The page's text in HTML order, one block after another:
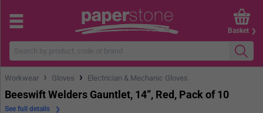
Basket
Workwear › Gloves › Electrician & Mechanic Gloves
Beeswift Welders Gauntlet, 14”, Red, Pack of 10
See full details